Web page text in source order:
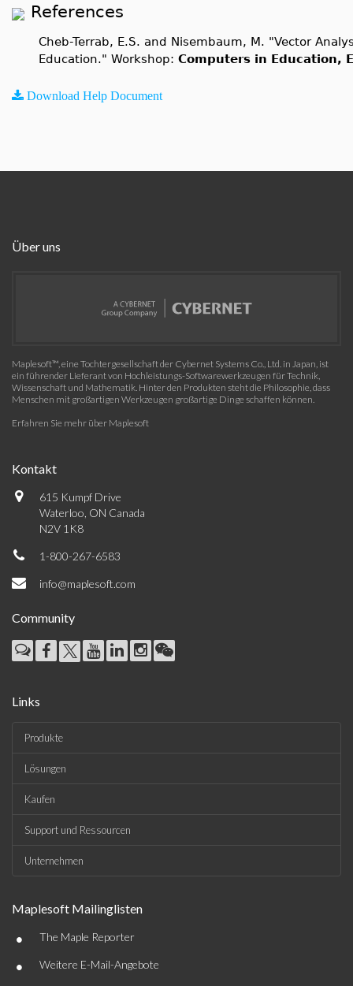
References
Cheb-Terrab, E.S. and Nisembaum, M. "Vector
Education." Workshop: Computers in Education,
Download Help Document
Über uns
Maplesoft™, eine Tochtergesellschaft der Cybernet Systems Co., Ltd. in Japan, ist
ein führender Lieferant von Hochleistungs-Softwarewerkzeugen für Technik,
Wissenschaft und Mathematik. Hinter den Produkten steht die Philosophie, dass
Menschen mit großartigen Werkzeugen großartige Dinge schaffen können.
Erfahren Sie mehr über Maplesoft
Kontakt
615 Kumpf Drive
Waterloo, ON Canada
N2V 1K8
1-800-267-6583
info@maplesoft.com
Community
Links
Produkte
Lösungen
Kaufen
Support und Ressourcen
Unternehmen
Maplesoft Mailinglisten
• The Maple Reporter
• Weitere E-Mail-Angebote